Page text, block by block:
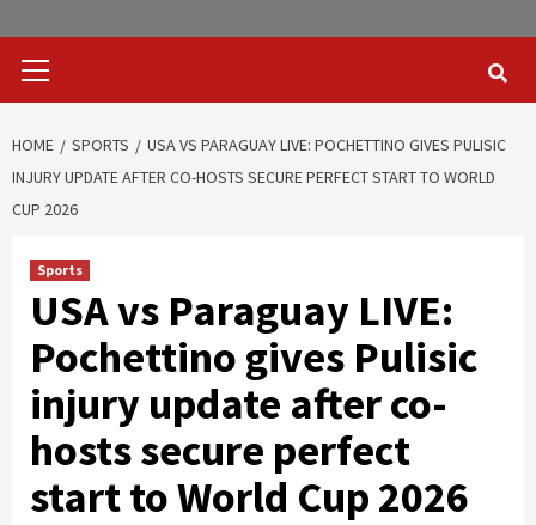
Menu
HOME SPORTS
USA VS PARAGUAY LIVE: POCHETTINO GIVES PULISIC
INJURY UPDATE AFTER CO-HOSTS SECURE PERFECT START TO WORLD
CUP 2026
Sports
USA vs Paraguay LIVE:
Pochettino gives Pulisic
injury update after co-
hosts secure perfect
start to World Cup 2026